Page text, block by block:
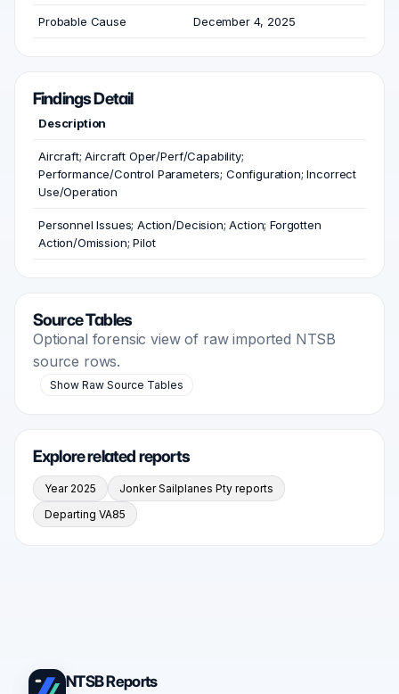
Probable Cause December 4, 2025
Findings Detail
Description
Aircraft; Aircraft Oper/Perf/Capability;
Performance/Control Parameters; Configuration; Incorrect
Use/Operation
Personnel Issues; Action/Decision; Action; Forgotten
Action/Omission; Pilot
Source Tables
Optional forensic view of raw imported NTSB
source rows.
Show Raw Source Tables
Explore related reports
Year 2025
Jonker Sailplanes Pty reports
Departing VA85
NTSB Reports